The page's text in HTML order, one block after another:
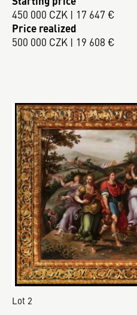
450 000 CZK | 17 647 €
Price realized
500 000 CZK | 19 608 €
Lot 2